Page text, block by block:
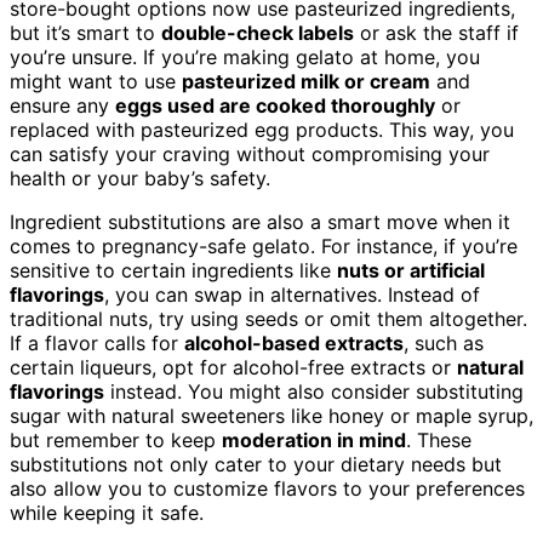
store-bought options now use pasteurized ingredients,
but it’s smart to double-check labels or ask the staff if
you’re unsure. If you’re making gelato at home, you
might want to use pasteurized milk or cream and
ensure any eggs used are cooked thoroughly or
replaced with pasteurized egg products. This way, you
can satisfy your craving without compromising your
health or your baby’s safety.
Ingredient substitutions are also a smart move when it
comes to pregnancy-safe gelato. For instance, if you’re
sensitive to certain ingredients like nuts or artificial
flavorings, you can swap in alternatives. Instead of
traditional nuts, try using seeds or omit them altogether.
If a flavor calls for alcohol-based extracts, such as
certain liqueurs, opt for alcohol-free extracts or natural
flavorings instead. You might also consider substituting
sugar with natural sweeteners like honey or maple syrup,
but remember to keep moderation in mind. These
substitutions not only cater to your dietary needs but
also allow you to customize flavors to your preferences
while keeping it safe.